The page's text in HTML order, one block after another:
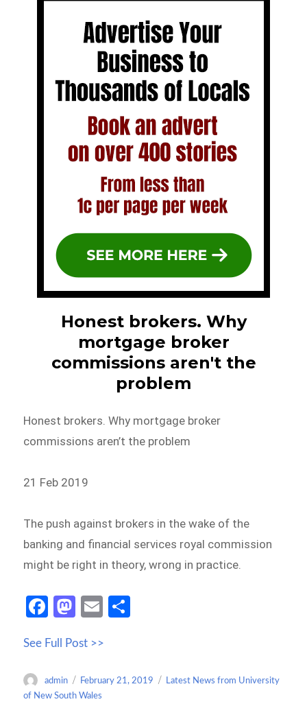
Honest brokers. Why
mortgage broker
commissions aren't the
problem
Honest brokers. Why mortgage broker
commissions aren’t the problem
21 Feb 2019
The push against brokers in the wake of the
banking and financial services royal commission
might be right in theory, wrong in practice.
Fa
b
o
o
M
to
d
o
E
ail
e
See Full Post >>
Author
admin
Posted
on
February 21, 2019 Categories
Latest News from University
of New South Wales